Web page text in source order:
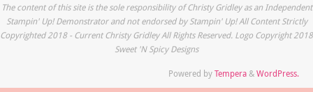
The content of this site is the sole responsibility of Christy Gridley as an Independent
Stampin' Up! Demonstrator and not endorsed by Stampin' Up! All Content Strictly
Copyrighted 2018 - Current Christy Gridley All Rights Reserved. Logo Copyright 2018
Sweet 'N Spicy Designs
Powered byTempera&WordPress.